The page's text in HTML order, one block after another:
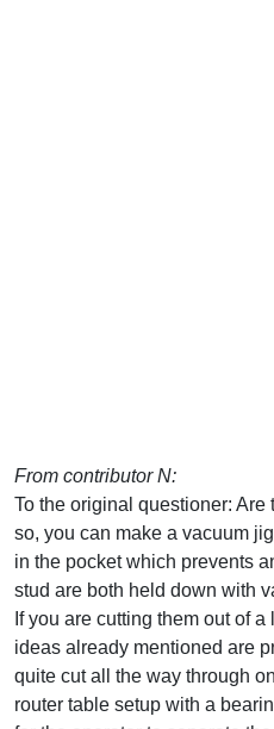
From contributor N:
To the original questioner: Are
so, you can make a vacuum
in the pocket which prevents
stud are both held down with
If you are cutting them out of
ideas already mentioned are
quite cut all the way through
router table setup with a